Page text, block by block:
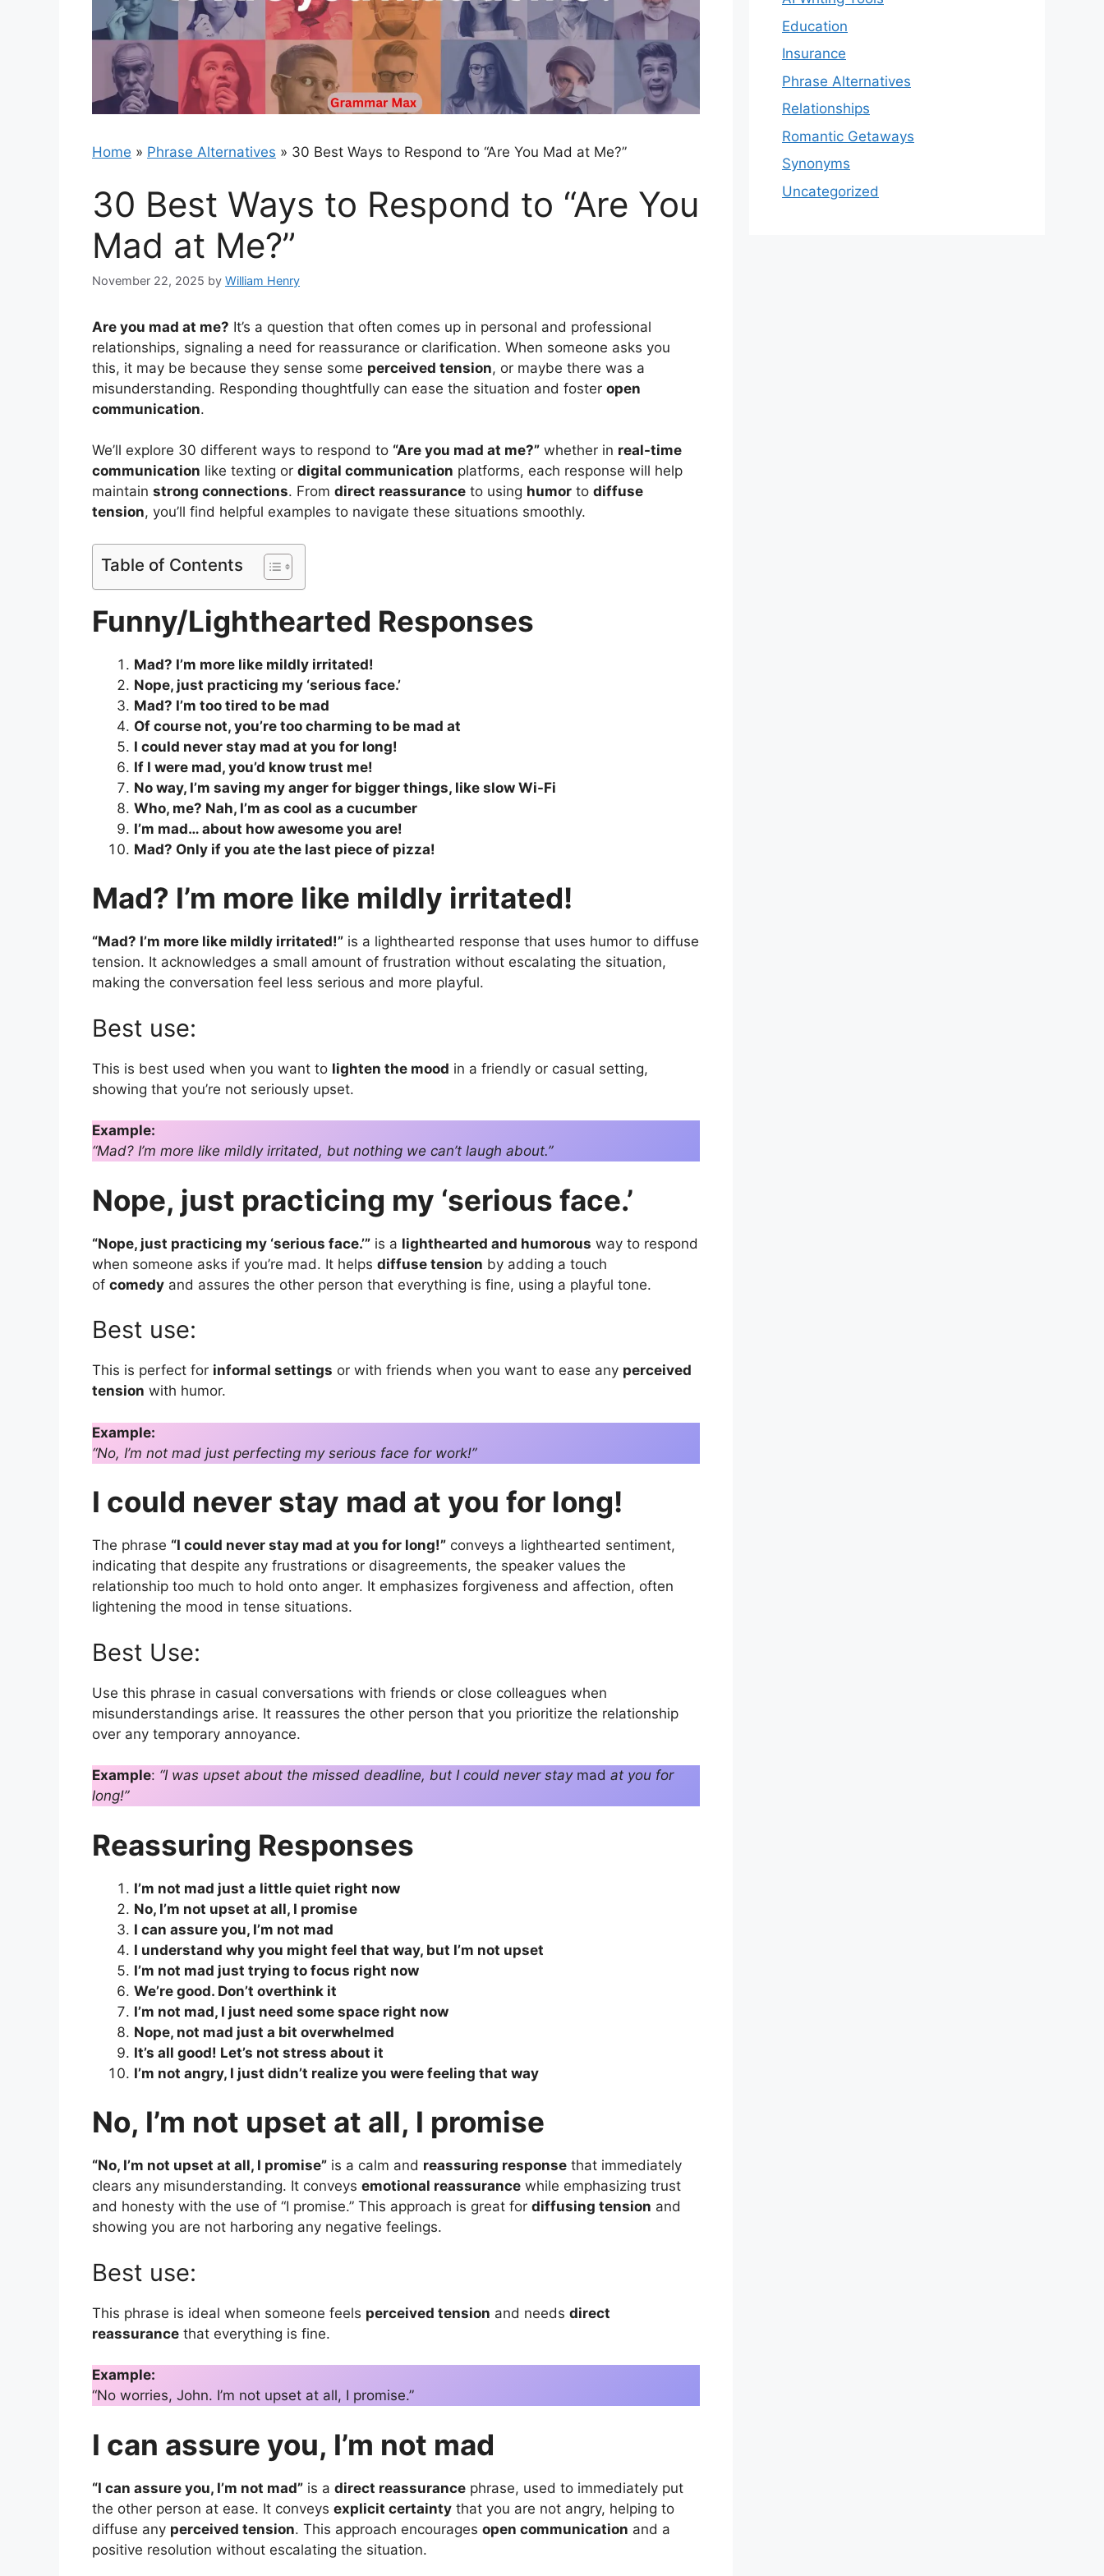
Home » Phrase Alternatives » 30 Best Ways to Respond to “Are You Mad at Me?”
30 Best Ways to Respond to “Are You
Mad at Me?”
November 22, 2025 by William Henry
Are you mad at me? It’s a question that often comes up in personal and professional
relationships, signaling a need for reassurance or clarification. When someone asks you
this, it may be because they sense some perceived tension, or maybe there was a
misunderstanding. Responding thoughtfully can ease the situation and foster open
communication.
We’ll explore 30 different ways to respond to “Are you mad at me?” whether in real-time
communication like texting or digital communication platforms, each response will help
maintain strong connections. From direct reassurance to using humor to diffuse
tension, you’ll find helpful examples to navigate these situations smoothly.
Table of Contents
Funny/Lighthearted Responses
Mad? I’m more like mildly irritated!
Nope, just practicing my ‘serious face.’
Mad? I’m too tired to be mad
Of course not, you’re too charming to be mad at
I could never stay mad at you for long!
If I were mad, you’d know trust me!
No way, I’m saving my anger for bigger things, like slow Wi-Fi
Who, me? Nah, I’m as cool as a cucumber
I’m mad… about how awesome you are!
Mad? Only if you ate the last piece of pizza!
Mad? I’m more like mildly irritated!
“Mad? I’m more like mildly irritated!” is a lighthearted response that uses humor to diffuse
tension. It acknowledges a small amount of frustration without escalating the situation,
making the conversation feel less serious and more playful.
Best use:
This is best used when you want to lighten the mood in a friendly or casual setting,
showing that you’re not seriously upset.
Example:
“Mad? I’m more like mildly irritated, but nothing we can’t laugh about.”
Nope, just practicing my ‘serious face.’
“Nope, just practicing my ‘serious face.’” is a lighthearted and humorous way to respond
when someone asks if you’re mad. It helps diffuse tension by adding a touch
of comedy and assures the other person that everything is fine, using a playful tone.
Best use:
This is perfect for informal settings or with friends when you want to ease any perceived
tension with humor.
Example:
“No, I’m not mad just perfecting my serious face for work!”
I could never stay mad at you for long!
The phrase “I could never stay mad at you for long!” conveys a lighthearted sentiment,
indicating that despite any frustrations or disagreements, the speaker values the
relationship too much to hold onto anger. It emphasizes forgiveness and affection, often
lightening the mood in tense situations.
Best Use:
Use this phrase in casual conversations with friends or close colleagues when
misunderstandings arise. It reassures the other person that you prioritize the relationship
over any temporary annoyance.
Example: “I was upset about the missed deadline, but I could never stay mad at you for
long!”
Reassuring Responses
I’m not mad just a little quiet right now
No, I’m not upset at all, I promise
I can assure you, I’m not mad
I understand why you might feel that way, but I’m not upset
I’m not mad just trying to focus right now
We’re good. Don’t overthink it
I’m not mad, I just need some space right now
Nope, not mad just a bit overwhelmed
It’s all good! Let’s not stress about it
I’m not angry, I just didn’t realize you were feeling that way
No, I’m not upset at all, I promise
“No, I’m not upset at all, I promise” is a calm and reassuring response that immediately
clears any misunderstanding. It conveys emotional reassurance while emphasizing trust
and honesty with the use of “I promise.” This approach is great for diffusing tension and
showing you are not harboring any negative feelings.
Best use:
This phrase is ideal when someone feels perceived tension and needs direct
reassurance that everything is fine.
Example:
“No worries, John. I’m not upset at all, I promise.”
I can assure you, I’m not mad
“I can assure you, I’m not mad” is a direct reassurance phrase, used to immediately put
the other person at ease. It conveys explicit certainty that you are not angry, helping to
diffuse any perceived tension. This approach encourages open communication and a
positive resolution without escalating the situation.
Education
Insurance
Phrase Alternatives
Relationships
Romantic Getaways
Synonyms
Uncategorized